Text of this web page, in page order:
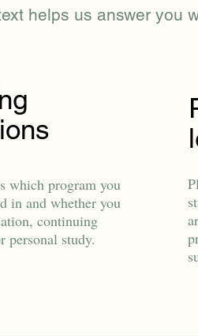
helps us answer you
which program you
in and whether you
continuing
personal study.